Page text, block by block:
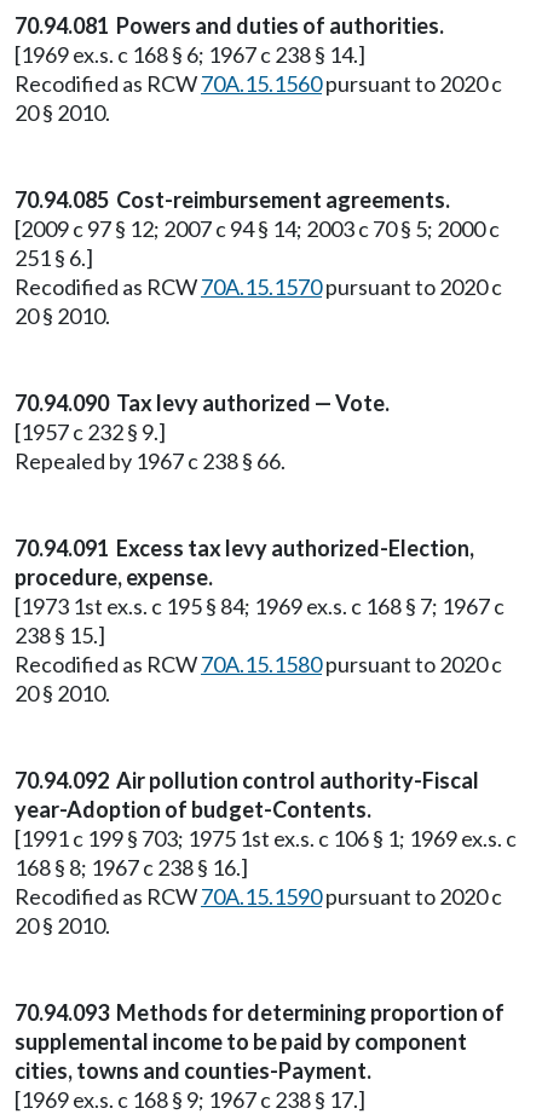
70.94.081 Powers and duties of authorities.
[1969 ex.s. c 168 § 6; 1967 c 238 § 14.]
Recodified as RCW70A.15.1560pursuant to 2020 c
20 § 2010.
70.94.085 Cost-reimbursement agreements.
[2009 c 97 § 12; 2007 c 94 § 14; 2003 c 70 § 5; 2000 c
251 § 6.]
Recodified as RCW70A.15.1570pursuant to 2020 c
20 § 2010.
70.94.090 Tax levy authorized — Vote.
[1957 c 232 § 9.]
Repealed by 1967 c 238 § 66.
70.94.091 Excess tax levy authorized-Election,
procedure, expense.
[1973 1st ex.s. c 195 § 84; 1969 ex.s. c 168 § 7; 1967 c
238 § 15.]
Recodified as RCW70A.15.1580pursuant to 2020 c
20 § 2010.
70.94.092 Air pollution control authority-Fiscal
year-Adoption of budget-Contents.
[1991 c 199 § 703; 1975 1st ex.s. c 106 § 1; 1969 ex.s. c
168 § 8; 1967 c 238 § 16.]
Recodified as RCW70A.15.1590pursuant to 2020 c
20 § 2010.
70.94.093 Methods for determining proportion of
supplemental income to be paid by component
cities, towns and counties-Payment.
[1969 ex.s. c 168 § 9; 1967 c 238 § 17.]